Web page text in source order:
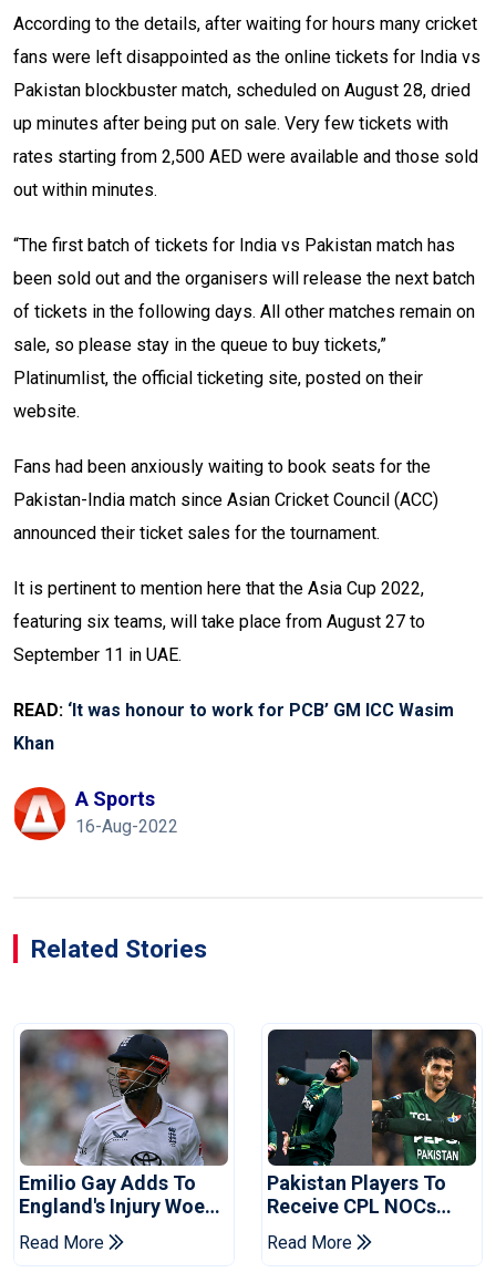
According to the details, after waiting for hours many cricket
fans were left disappointed as the online tickets for India vs
Pakistan blockbuster match, scheduled on August 28, dried
up minutes after being put on sale. Very few tickets with
rates starting from 2,500 AED were available and those sold
out within minutes.
“The first batch of tickets for India vs Pakistan match has
been sold out and the organisers will release the next batch
of tickets in the following days. All other matches remain on
sale, so please stay in the queue to buy tickets,”
Platinumlist, the official ticketing site, posted on their
website.
Fans had been anxiously waiting to book seats for the
Pakistan-India match since Asian Cricket Council (ACC)
announced their ticket sales for the tournament.
It is pertinent to mention here that the Asia Cup 2022,
featuring six teams, will take place from August 27 to
September 11 in UAE.
READ: ‘It was honour to work for PCB’ GM ICC Wasim
Khan
A Sports
16-Aug-2022
Related Stories
Emilio Gay Adds To
England's Injury Woes
Ahead Of Pakistan
Series
Read More
Pakistan Players To
Receive CPL NOCs
After Champions Cup:
Reports
Read More